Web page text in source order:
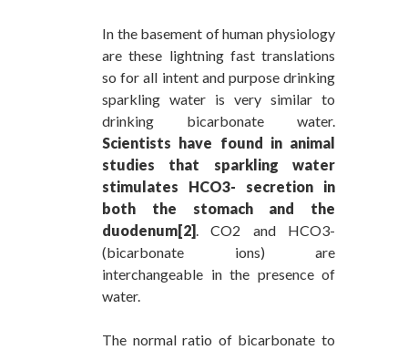
In the basement of human physiology
are these lightning fast translations
so for all intent and purpose drinking
sparkling water is very similar to
drinking bicarbonate water.
Scientists have found in animal
studies that sparkling water
stimulates HCO3- secretion in
both the stomach and the
duodenum[2]. CO2 and HCO3-
(bicarbonate ions) are
interchangeable in the presence of
water.
The normal ratio of bicarbonate to